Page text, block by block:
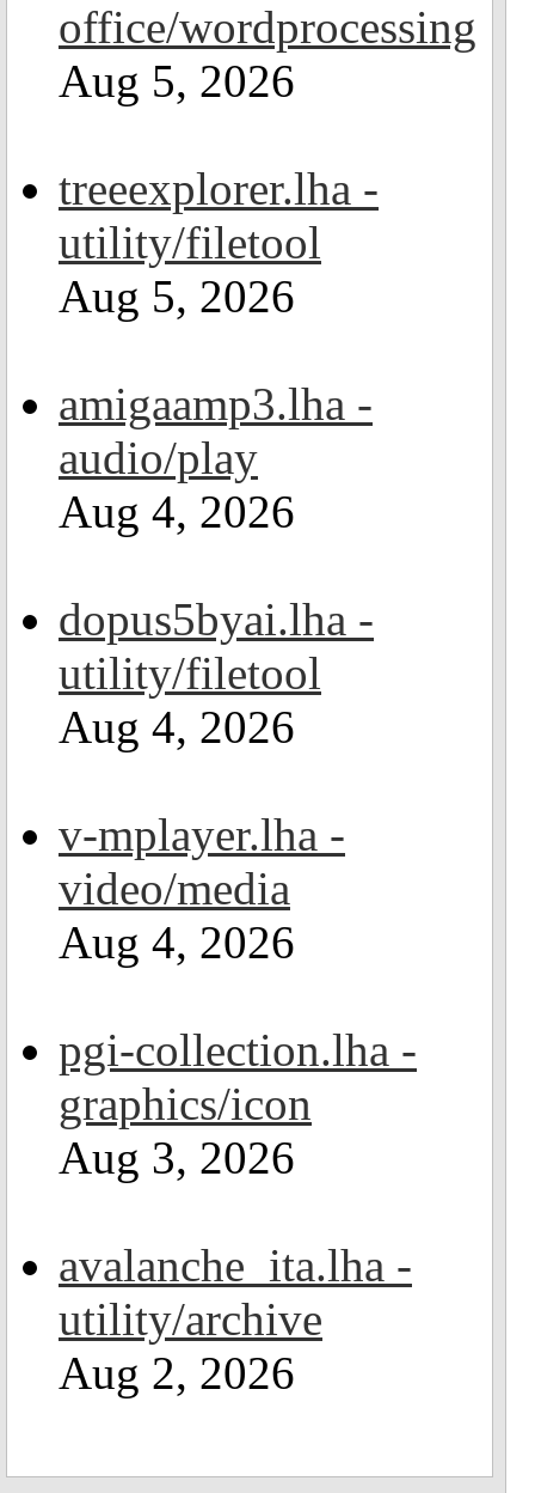
office/wordprocessing
Aug 5, 2026
treeexplorer.lha -
utility/filetool
Aug 5, 2026
amigaamp3.lha -
audio/play
Aug 4, 2026
dopus5byai.lha -
utility/filetool
Aug 4, 2026
v-mplayer.lha -
video/media
Aug 4, 2026
pgi-collection.lha -
graphics/icon
Aug 3, 2026
avalanche_ita.lha -
utility/archive
Aug 2, 2026